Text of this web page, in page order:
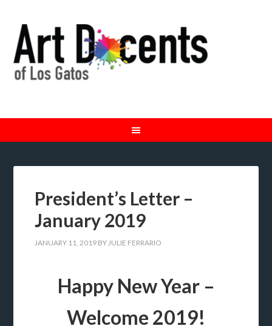
President’s Letter –
January 2019
JANUARY 11, 2019 BYJULIE FERRARIO
Happy New Year –
Welcome 2019!